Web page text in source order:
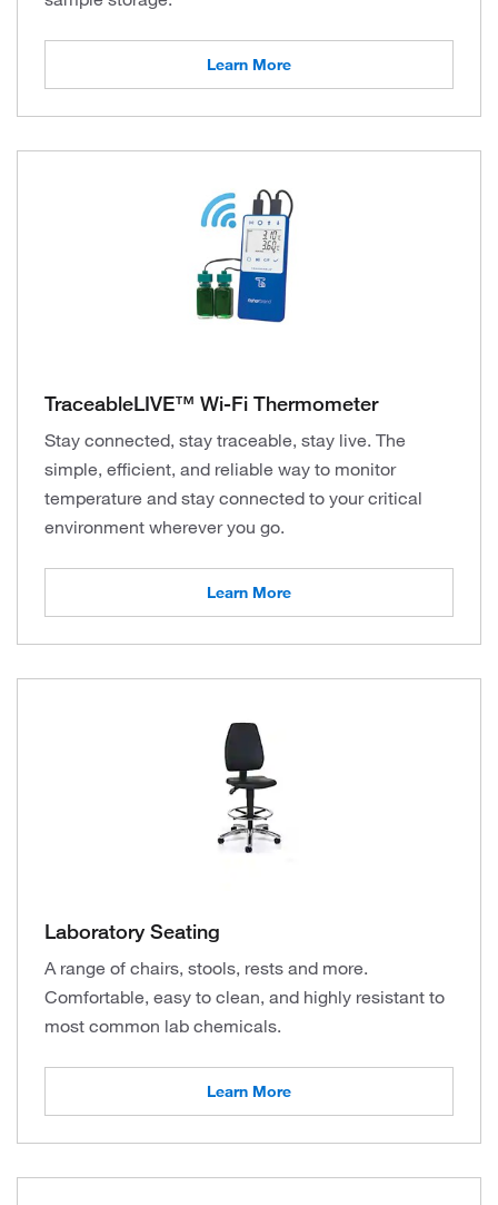
Learn More
TraceableLIVE™ Wi-Fi Thermometer
Stay connected, stay traceable, stay live. The
simple, efficient, and reliable way to monitor
temperature and stay connected to your critical
environment wherever you go.
Learn More
Laboratory Seating
A range of chairs, stools, rests and more.
Comfortable, easy to clean, and highly resistant to
most common lab chemicals.
Learn More